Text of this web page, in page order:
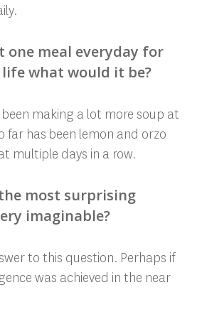
one meal everyday for
what would it be?
been making a lot more soup at
far has been lemon and orzo
multiple days in a row.
most surprising
imaginable?
to this question. Perhaps if
was achieved in the near